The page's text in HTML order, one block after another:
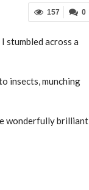
0
157
stumbled across a
insects, munching
wonderfully brilliant